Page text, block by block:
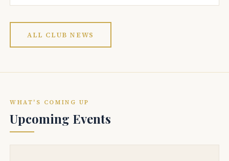
ALL CLUB NEWS
WHAT'S COMING UP
Upcoming Events